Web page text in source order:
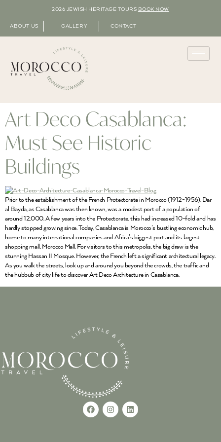
2026 JEWISH HERITAGE TOURS BOOK NOW
ABOUT US GALLERY CONTACT
Art Deco Casablanca:
Must See Historic
Buildings
Prior to the establishment of the French Protectorate in Morocco (1912-1956), Dar
al Bayda, as Casablanca was then known, was a modest port of a population of
around 12,000. A few years into the Protectorate, this had increased 10-fold and has
hardly stopped growing since. Today, Casablanca is Morocco’s bustling economic hub,
home to many international companies and Africa’s biggest port and its largest
shopping mall, Morocco Mall. For visitors to this metropolis, the big draw is the
stunning Hassan II Mosque. However, the French left a significant architectural legacy.
As you walk the streets, look up and around you beyond the crowds, the traffic and
the hubbub of city life to discover Art Deco Architecture in Casablanca.